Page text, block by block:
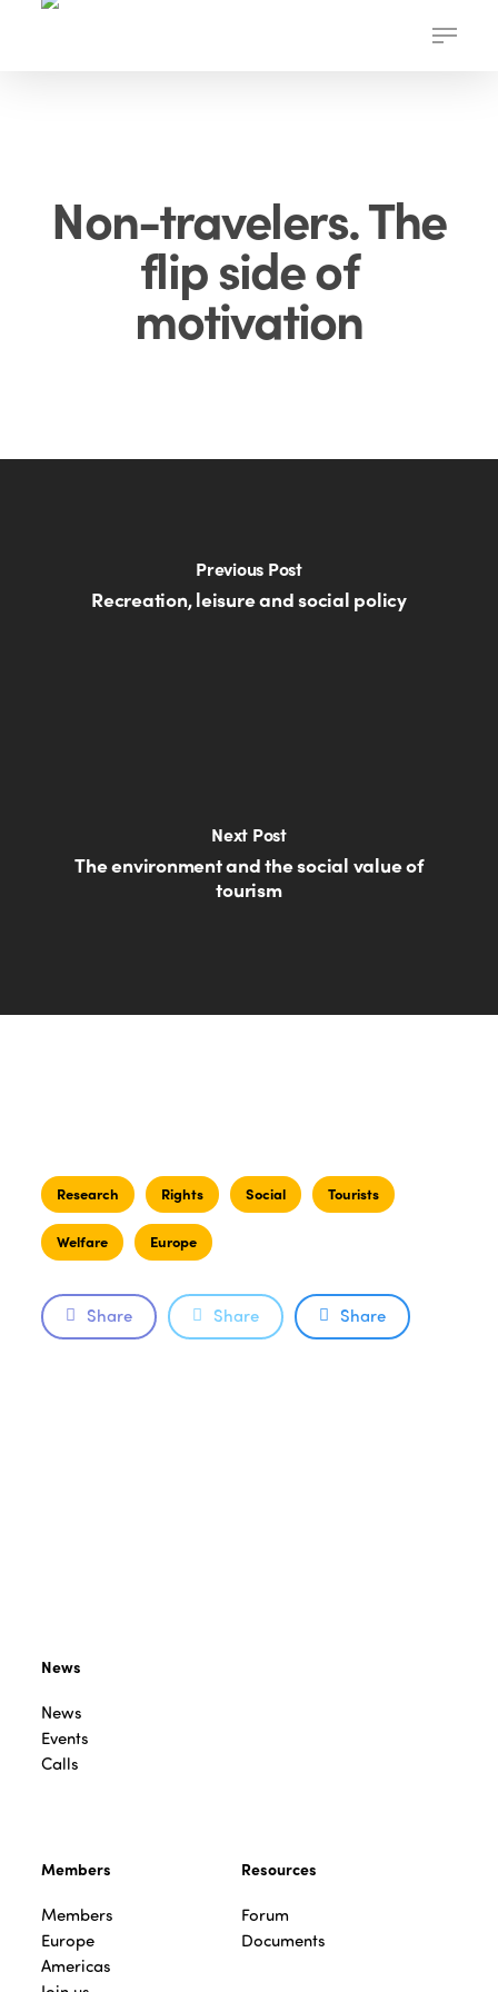
Menu
Non-travelers. The
flip side of
motivation
Previous Post
Recreation, leisure and social policy
Next Post
The environment and the social value of
tourism
Research Rights Social Tourists
Welfare Europe
Share Share Share
News
News
Events
Calls
Members
Members
Europe
Americas
Resources
Forum
Documents